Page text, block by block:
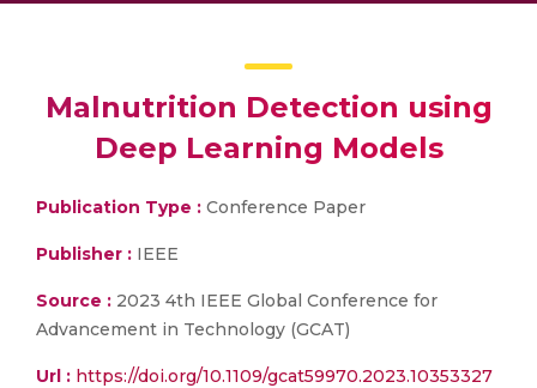
Malnutrition Detection using
Deep Learning Models
Publication Type : Conference Paper
Publisher : IEEE
Source : 2023 4th IEEE Global Conference for
Advancement in Technology (GCAT)
Url : https://doi.org/10.1109/gcat59970.2023.10353327